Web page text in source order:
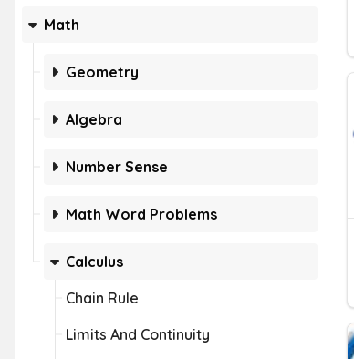
Math
Geometry
Algebra
Number Sense
Math Word Problems
Calculus
Chain Rule
Limits And Continuity